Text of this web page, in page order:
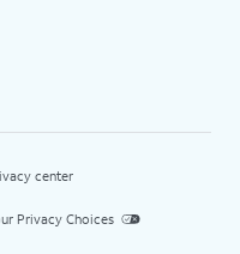
center
Privacy Choices